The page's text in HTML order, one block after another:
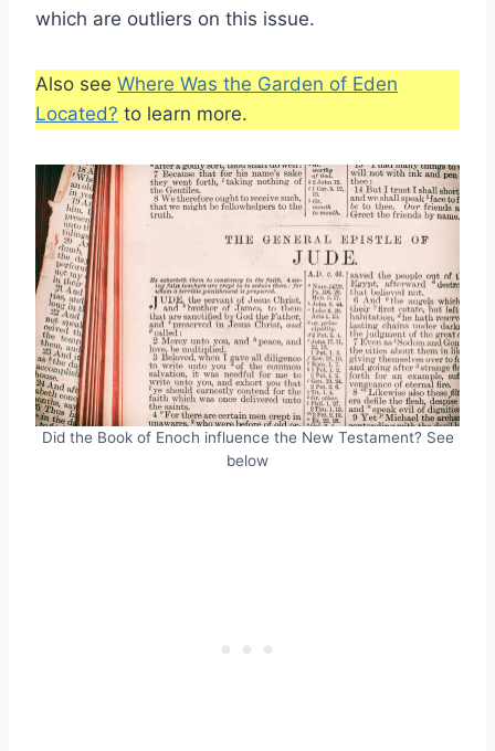
which are outliers on this issue.
Also see Where Was the Garden of Eden
Located? to learn more.
Did the Book of Enoch influence the New Testament? See
below